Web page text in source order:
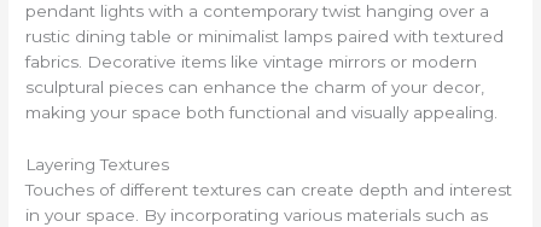
pendant lights with a contemporary twist hanging over a
rustic dining table or minimalist lamps paired with textured
fabrics. Decorative items like vintage mirrors or modern
sculptural pieces can enhance the charm of your decor,
making your space both functional and visually appealing.
Layering Textures
Touches of different textures can create depth and interest
in your space. By incorporating various materials such as